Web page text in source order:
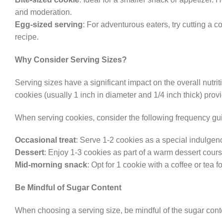
and moderation.
Egg-sized serving: For adventurous eaters, try cutting a
recipe.
Why Consider Serving Sizes?
Serving sizes have a significant impact on the overall
cookies (usually 1 inch in diameter and 1/4 inch thick)
When serving cookies, consider the following frequency
Occasional treat: Serve 1-2 cookies as a special
Dessert: Enjoy 1-3 cookies as part of a warm dessert
Mid-morning snack: Opt for 1 cookie with a coffee or tea
Be Mindful of Sugar Content
When choosing a serving size, be mindful of the sugar